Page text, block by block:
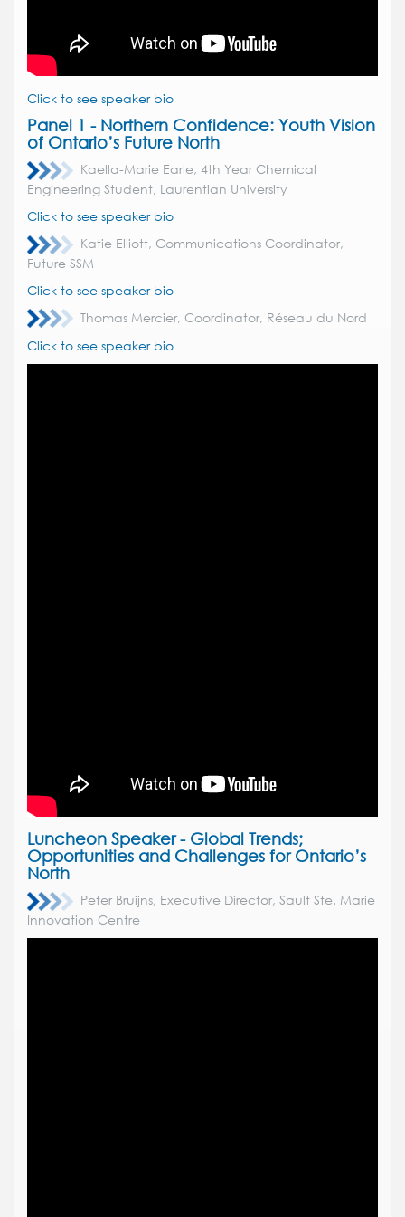
Click to see speaker bio
Panel 1 - Northern Confidence:Youth Vision
of Ontario’s Future North
Kaella-Marie Earle, 4th Year Chemical
Engineering Student, Laurentian University
Click to see speaker bio
Katie Elliott, Communications Coordinator,
Future SSM
Click to see speaker bio
Thomas Mercier, Coordinator, Réseau du Nord
Click to see speaker bio
Luncheon Speaker - Global Trends;
Opportunities and Challenges for Ontario’s
North
Peter Bruijns, Executive Director, Sault Ste. Marie
Innovation Centre